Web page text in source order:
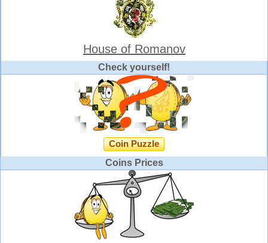
House of Romanov
Check yourself!
Coin Puzzle
Coins Prices